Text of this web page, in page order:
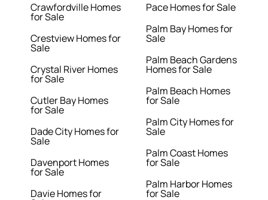
Crawfordville Homes
for Sale
Crestview Homes for
Sale
Crystal River Homes
for Sale
Cutler Bay Homes
for Sale
Dade City Homes for
Sale
Davenport Homes
for Sale
Davie Homes for
Pace Homes for Sale
Palm Bay Homes for
Sale
Palm Beach Gardens
Homes for Sale
Palm Beach Homes
for Sale
Palm City Homes for
Sale
Palm Coast Homes
for Sale
Palm Harbor Homes
for Sale